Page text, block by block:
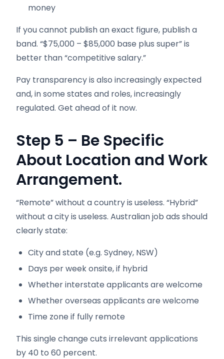
money
If you cannot publish an exact figure, publish a
band. “$75,000 – $85,000 base plus super” is
better than “competitive salary.”
Pay transparency is also increasingly expected
and, in some states and roles, increasingly
regulated. Get ahead of it now.
Step 5 – Be Specific
About Location and Work
Arrangement.
“Remote” without a country is useless. “Hybrid”
without a city is useless. Australian job ads should
clearly state:
City and state (e.g. Sydney, NSW)
Days per week onsite, if hybrid
Whether interstate applicants are welcome
Whether overseas applicants are welcome
Time zone if fully remote
This single change cuts irrelevant applications
by 40 to 60 percent.